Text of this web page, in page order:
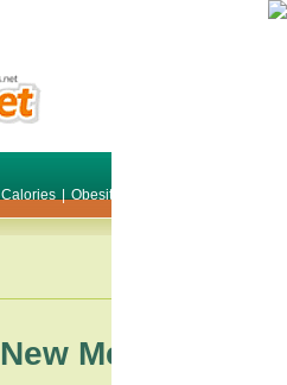
Calories | Obesity
New Mexico